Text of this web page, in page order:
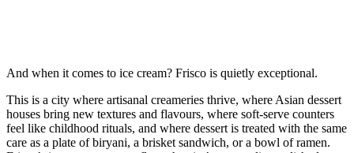
And when it comes to ice cream? Frisco is quietly exceptional.
This is a city where artisanal creameries thrive, where Asian dessert
houses bring new textures and flavours, where soft‑serve counters
feel like childhood rituals, and where dessert is treated with the same
care as a plate of biryani, a brisket sandwich, or a bowl of ramen.